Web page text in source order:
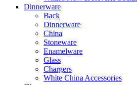
Dinnerware
Back
Dinnerware
China
Stoneware
Enamelware
Glass
Chargers
White China Accessories